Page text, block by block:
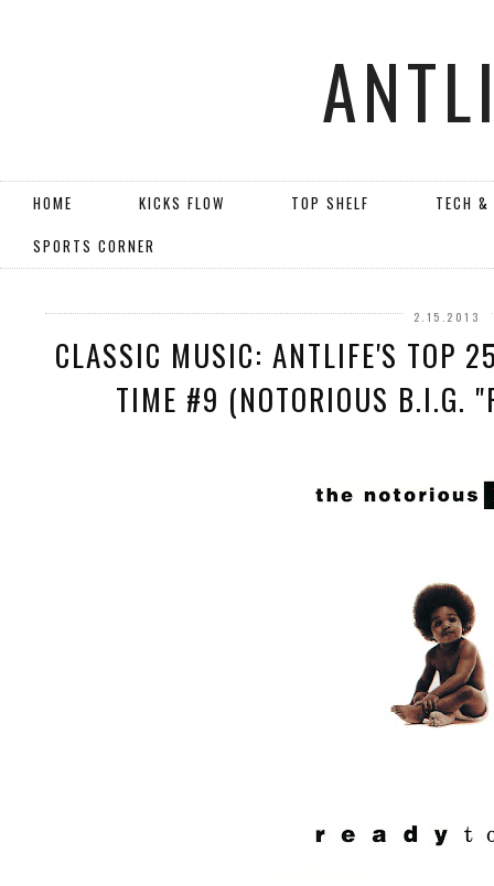
HOME KICKS FLOW TOP SHELF
TECH
SPORTS CORNER
2.15.2013
CLASSIC MUSIC: ANTLIFE'S TOP
TIME #9 (NOTORIOUS B.I.G.